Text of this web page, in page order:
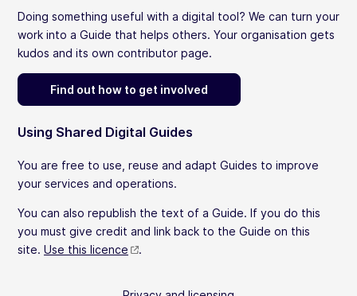
Doing something useful with a digital tool? We can turn your
work into a Guide that helps others. Your organisation gets
kudos and its own contributor page.
Find out how to get involved
Using Shared Digital Guides
You are free to use, reuse and adapt Guides to improve
your services and operations.
You can also republish the text of a Guide. If you do this
you must give credit and link back to the Guide on this
site. Use this licence .